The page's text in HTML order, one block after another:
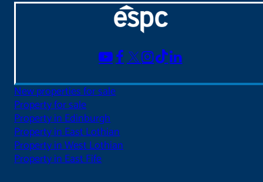
New properties for sale
Property for sale
Property in Edinburgh
Property in East Lothian
Property in West Lothian
Property in East Fife